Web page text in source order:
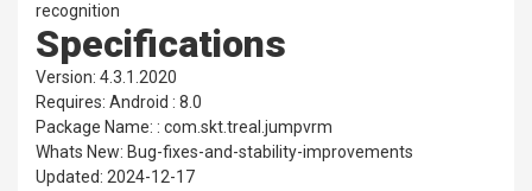
recognition
Specifications
Version: 4.3.1.2020
Requires: Android : 8.0
Package Name: : com.skt.treal.jumpvrm
Whats New: Bug-fixes-and-stability-improvements
Updated: 2024-12-17